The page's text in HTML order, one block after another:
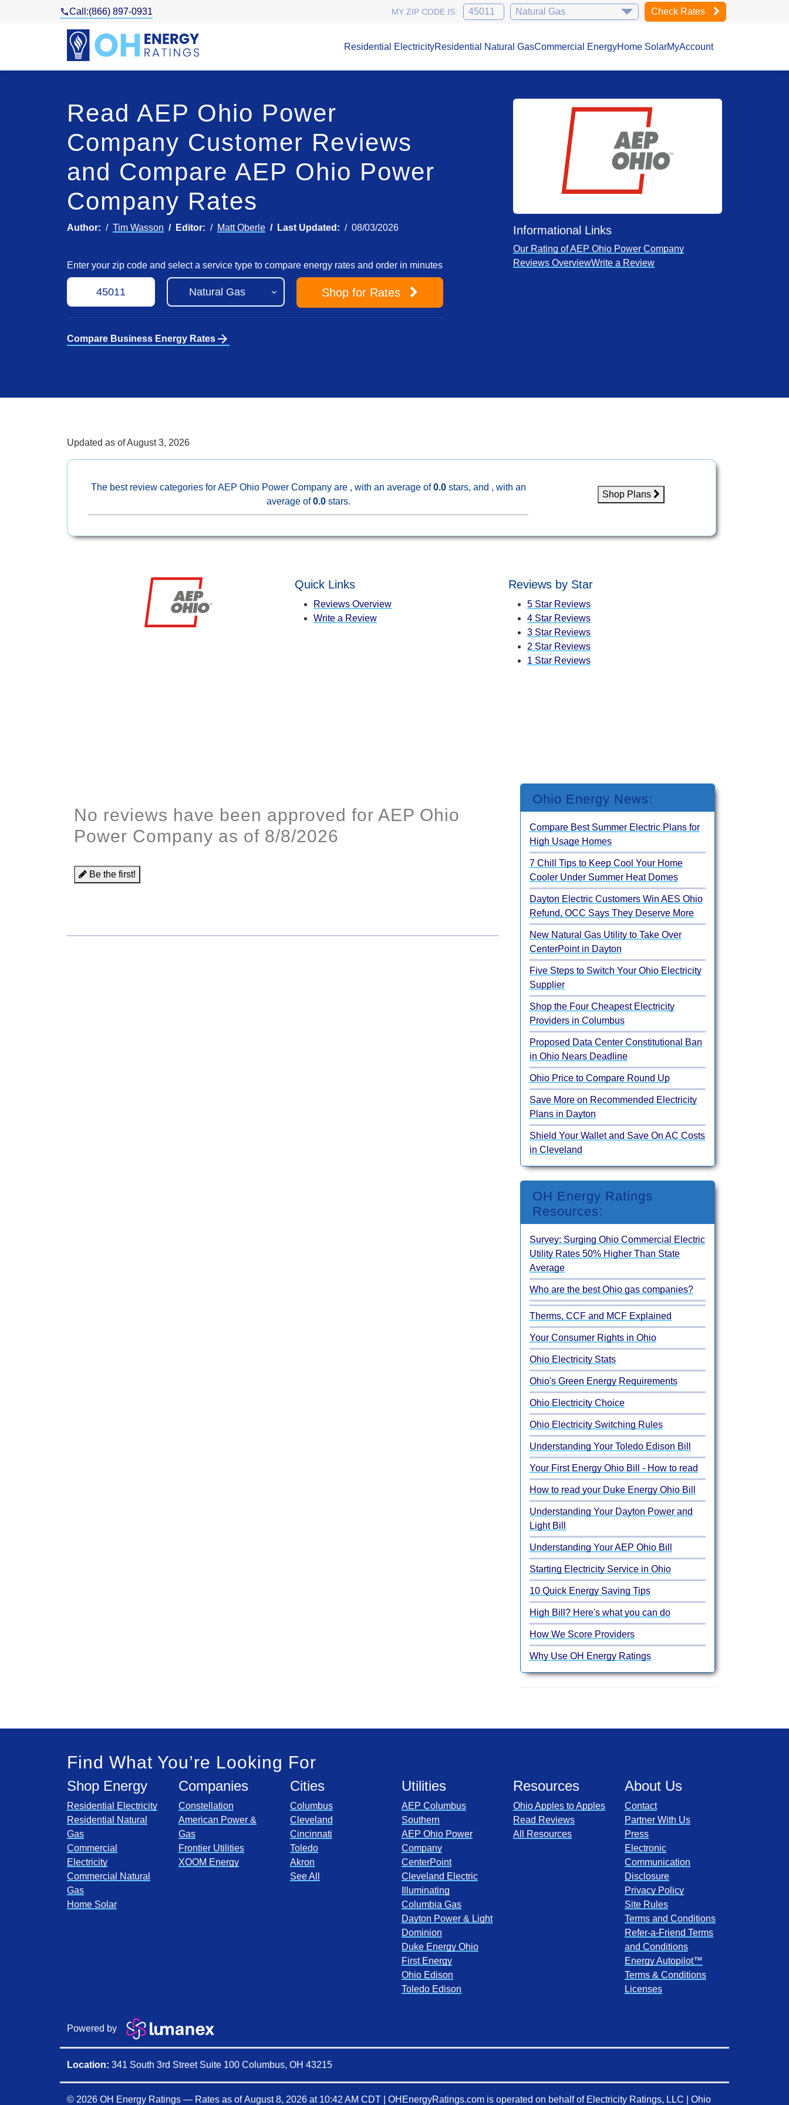
Call:(866) 897-0931 MY ZIP CODE IS: Check Rates
Residential ElectricityResidential Natural GasCommercial EnergyHome SolarMyAccount
Read AEP Ohio Power
Company Customer Reviews
and Compare AEP Ohio Power
Company Rates
Author: Tim Wasson Editor: Matt Oberle Last Updated: 08/03/2026
Enter your zip code and select a service type to compare energy rates and order in minutes
Shop for Rates
Compare Business Energy Rates arrow_forward
Informational Links
Our Rating of AEP Ohio Power Company
Reviews OverviewWrite a Review
Updated as ofAugust 3, 2026
The best review categories for AEP Ohio Power Company are , with an average of0.0stars, and , with an
average of0.0stars.
Shop Plans
Quick Links
Reviews Overview
Write a Review
Reviews by Star
5 Star Reviews
4 Star Reviews
3 Star Reviews
2 Star Reviews
1 Star Reviews
Ohio Energy News:
Compare Best Summer Electric Plans for
High Usage Homes
7 Chill Tips to Keep Cool Your Home
Cooler Under Summer Heat Domes
Dayton Electric Customers Win AES Ohio
Refund, OCC Says They Deserve More
New Natural Gas Utility to Take Over
CenterPoint in Dayton
Five Steps to Switch Your Ohio Electricity
Supplier
Shop the Four Cheapest Electricity
Providers in Columbus
Proposed Data Center Constitutional Ban
in Ohio Nears Deadline
Ohio Price to Compare Round Up
Save More on Recommended Electricity
Plans in Dayton
Shield Your Wallet and Save On AC Costs
in Cleveland
OH Energy Ratings
Resources:
Survey: Surging Ohio Commercial Electric
Utility Rates 50% Higher Than State
Average
Who are the best Ohio gas companies?
Therms, CCF and MCF Explained
Your Consumer Rights in Ohio
Ohio Electricity Stats
Ohio's Green Energy Requirements
Ohio Electricity Choice
Ohio Electricity Switching Rules
Understanding Your Toledo Edison Bill
Your First Energy Ohio Bill - How to read
How to read your Duke Energy Ohio Bill
Understanding Your Dayton Power and
Light Bill
Understanding Your AEP Ohio Bill
Starting Electricity Service in Ohio
10 Quick Energy Saving Tips
High Bill? Here's what you can do
How We Score Providers
Why Use OH Energy Ratings
No reviews have been approved for AEP Ohio
Power Company as of 8/8/2026
Be the first!
Find What You’re Looking For
Shop Energy
Residential Electricity
Residential Natural
Gas
Commercial
Electricity
Commercial Natural
Gas
Home Solar
Companies
Constellation
American Power &
Gas
Frontier Utilities
XOOM Energy
Cities
Columbus
Cleveland
Cincinnati
Toledo
Akron
See All
Utilities
AEP Columbus
Southern
AEP Ohio Power
Company
CenterPoint
Cleveland Electric
Illuminating
Columbia Gas
Dayton Power & Light
Dominion
Duke Energy Ohio
First Energy
Ohio Edison
Toledo Edison
Resources
Ohio Apples to Apples
Read Reviews
All Resources
About Us
Contact
Partner With Us
Press
Electronic
Communication
Disclosure
Privacy Policy
Site Rules
Terms and Conditions
Refer-a-Friend Terms
and Conditions
Energy Autopilot™
Terms & Conditions
Licenses
Powered by
Location: 341 South 3rd Street Suite 100 Columbus, OH 43215
© 2026 OH Energy Ratings — Rates as ofAugust 8, 2026 at 10:42 AM CDT OHEnergyRatings.com is operated on behalf of Electricity Ratings, LLC | Ohio